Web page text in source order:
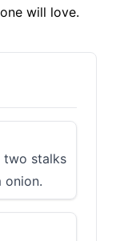
will love.
two stalks
onion.